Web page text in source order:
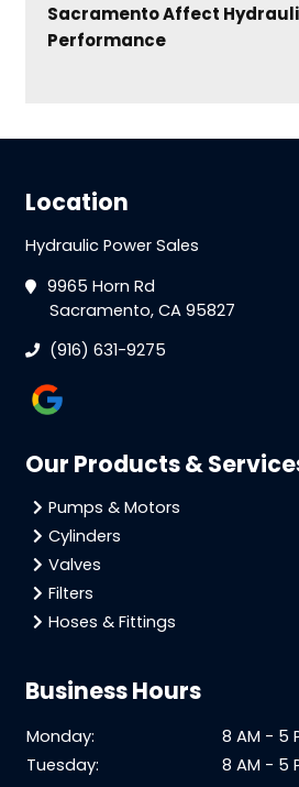
Sacramento Affect
Performance
Location
Hydraulic Power Sales
9965 Horn Rd
Sacramento, CA 95827
(916) 631-9275
Our Products &
Pumps & Motors
Cylinders
Valves
Filters
Hoses & Fittings
Business Hours
Monday:
8 AM - 5
Tuesday:
8 AM - 5